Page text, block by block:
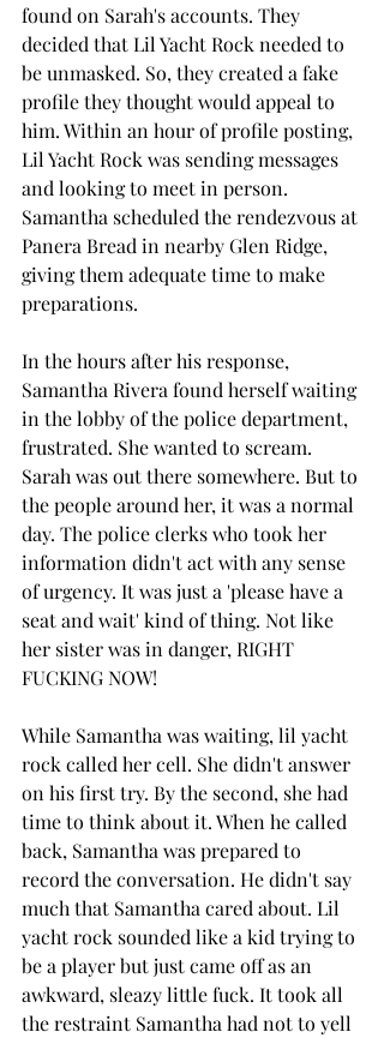
found on Sarah's accounts. They
decided that Lil Yacht Rock needed to
be unmasked. So, they created a fake
profile they thought would appeal to
him. Within an hour of profile posting,
Lil Yacht Rock was sending messages
and looking to meet in person.
Samantha scheduled the rendezvous at
Panera Bread in nearby Glen Ridge,
giving them adequate time to make
preparations.
In the hours after his response,
Samantha Rivera found herself waiting
in the lobby of the police department,
frustrated. She wanted to scream.
Sarah was out there somewhere. But to
the people around her, it was a normal
day. The police clerks who took her
information didn't act with any sense
of urgency. It was just a 'please have a
seat and wait' kind of thing. Not like
her sister was in danger, RIGHT
FUCKING NOW!
While Samantha was waiting, lil yacht
rock called her cell. She didn't answer
on his first try. By the second, she had
time to think about it. When he called
back, Samantha was prepared to
record the conversation. He didn't say
much that Samantha cared about. Lil
yacht rock sounded like a kid trying to
be a player but just came off as an
awkward, sleazy little fuck. It took all
the restraint Samantha had not to yell